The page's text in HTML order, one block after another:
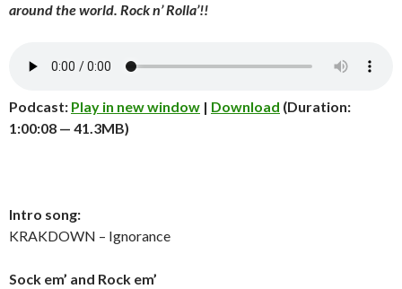
around the world. Rock n’ Rolla’!!
Podcast: Play in new window | Download (Duration:
1:00:08 — 41.3MB)
Intro song:
KRAKDOWN – Ignorance
Sock em’ and Rock em’